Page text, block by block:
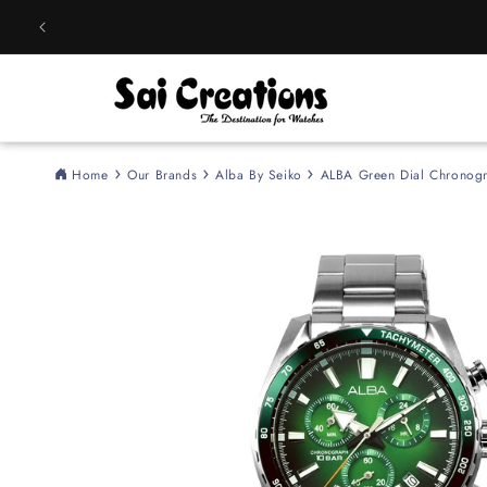
content
Home Our Brands Alba By Seiko ALBA Green Dial